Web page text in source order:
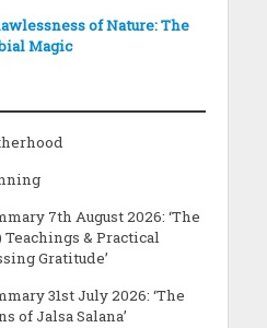
of Nature: The
Magic
7th August 2026: ‘The
Teachings & Practical
Gratitude’
31st July 2026: ‘The
of Jalsa Salana’